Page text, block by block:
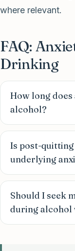
where relevant.
FAQ:
Drinking
How long
alcohol?
Is post-quitting
underlying
Should I seek
during alcohol